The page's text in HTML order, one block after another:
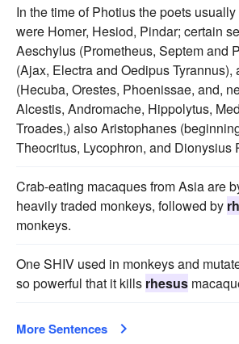
In the time of Photius the poets
were Homer, Hesiod, Pindar; certain
Aeschylus (Prometheus, Septem and
(Ajax, Electra and Oedipus Tyrannus),
(Hecuba, Orestes, Phoenissae, and,
Alcestis, Andromache, Hippolytus,
Troades,) also Aristophanes
Theocritus, Lycophron, and Dionysius
Crab-eating macaques from Asia are
heavily traded monkeys, followed by
monkeys.
One SHIV used in monkeys and
so powerful that it kills rhesus
More Sentences